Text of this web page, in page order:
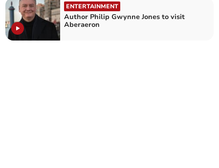
ENTERTAINMENT
Author Philip Gwynne Jones to visit
Aberaeron